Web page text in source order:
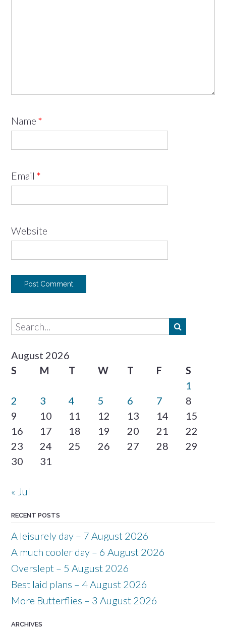
Name *
Email *
Website
August 2026
S
M T W T F
S
1
2
3 4 5 6 7
8
9
10 11 12 13 14
15
16
17 18 19 20 21
22
23
24 25 26 27 28
29
30
31
« Jul
RECENT POSTS
A leisurely day – 7 August 2026
A much cooler day – 6 August 2026
Overslept – 5 August 2026
Best laid plans – 4 August 2026
More Butterflies – 3 August 2026
ARCHIVES